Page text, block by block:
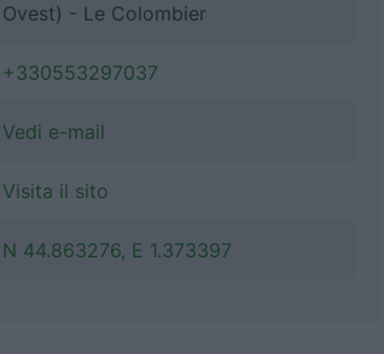
Ovest) - Le Colombier
+330553297037
Vedi e-mail
Visita il sito
N 44.863276, E 1.373397